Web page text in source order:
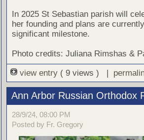
In 2025 St Sebastian parish will
her founding and plans are
significant milestone.
Photo credits: Juliana Rimshas &
view entry ( 9 views ) |
Ann Arbor Russian Orthodox
28/9/24, 08:00 PM
Posted by Fr. Gregory